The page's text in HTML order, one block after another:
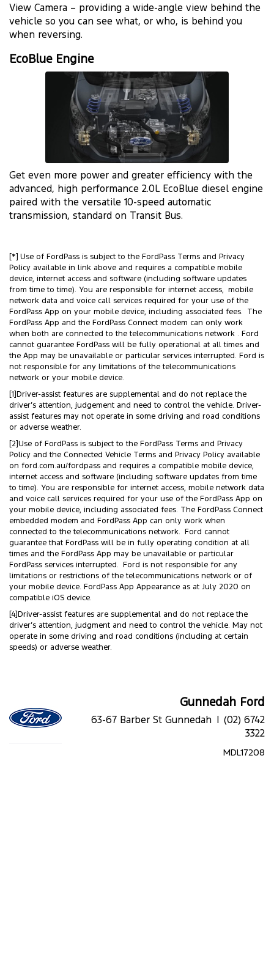
View Camera – providing a wide-angle view behind the
vehicle so you can see what, or who, is behind you
when reversing.
EcoBlue Engine
Get even more power and greater efficiency with the
advanced, high performance 2.0L EcoBlue diesel engine
paired with the versatile 10-speed automatic
transmission, standard on Transit Bus.
[*] Use of FordPass is subject to the FordPass Terms and Privacy
Policy available in link above and requires a compatible mobile
device, internet access and software (including software updates
from time to time). You are responsible for internet access, mobile
network data and voice call services required for your use of the
FordPass App on your mobile device, including associated fees. The
FordPass App and the FordPass Connect modem can only work
when both are connected to the telecommunications network . Ford
cannot guarantee FordPass will be fully operational at all times and
the App may be unavailable or particular services interrupted. Ford is
not responsible for any limitations of the telecommunications
network or your mobile device.
[1]Driver-assist features are supplemental and do not replace the
driver’s attention, judgement and need to control the vehicle. Driver-
assist features may not operate in some driving and road conditions
or adverse weather.
[2]Use of FordPass is subject to the FordPass Terms and Privacy
Policy and the Connected Vehicle Terms and Privacy Policy available
on ford.com.au/fordpass and requires a compatible mobile device,
internet access and software (including software updates from time
to time). You are responsible for internet access, mobile network data
and voice call services required for your use of the FordPass App on
your mobile device, including associated fees. The FordPass Connect
embedded modem and FordPass App can only work when
connected to the telecommunications network. Ford cannot
guarantee that FordPass will be in fully operating condition at all
times and the FordPass App may be unavailable or particular
FordPass services interrupted. Ford is not responsible for any
limitations or restrictions of the telecommunications network or of
your mobile device. FordPass App Appearance as at July 2020 on
compatible iOS device.
[4]Driver-assist features are supplemental and do not replace the
driver’s attention, judgment and need to control the vehicle. May not
operate in some driving and road conditions (including at certain
speeds) or adverse weather.
Gunnedah Ford
63-67 Barber St Gunnedah | (02) 6742
3322
MDL17208